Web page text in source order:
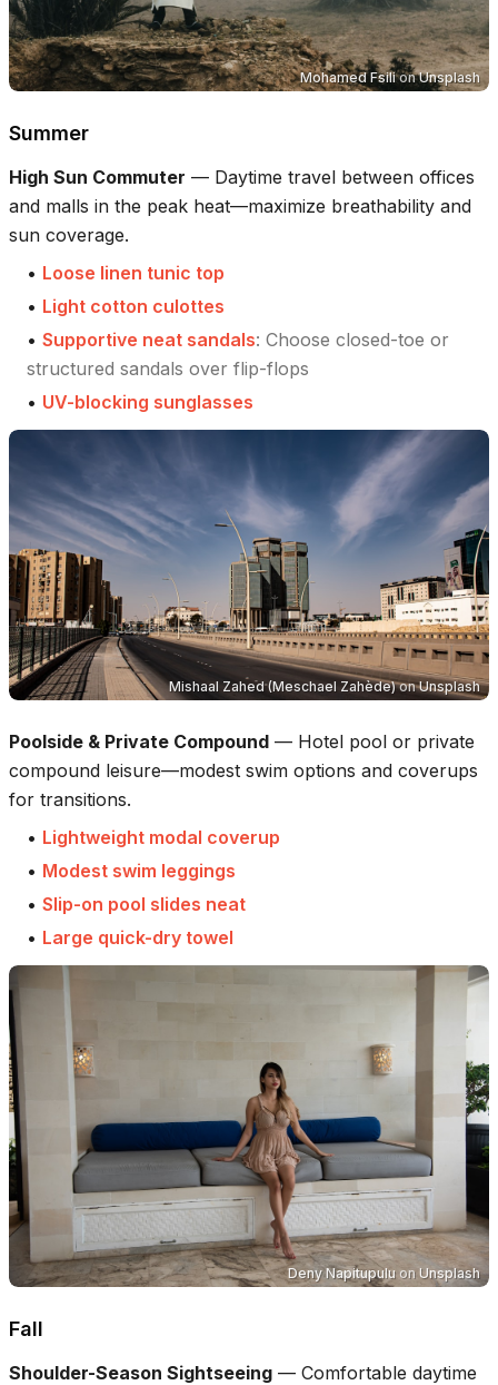
Mohamed FsilionUnsplash
Summer
High Sun Commuter — Daytime travel between offices
and malls in the peak heat—maximize breathability and
sun coverage.
• Loose linen tunic top
• Light cotton culottes
• Supportive neat sandals: Choose closed-toe or
structured sandals over flip-flops
• UV-blocking sunglasses
Mishaal Zahed (Meschael Zahède)onUnsplash
Poolside & Private Compound — Hotel pool or private
compound leisure—modest swim options and coverups
for transitions.
• Lightweight modal coverup
• Modest swim leggings
• Slip-on pool slides neat
• Large quick-dry towel
Deny Napitupulu on Unsplash
Fall
Shoulder-Season Sightseeing — Comfortable daytime